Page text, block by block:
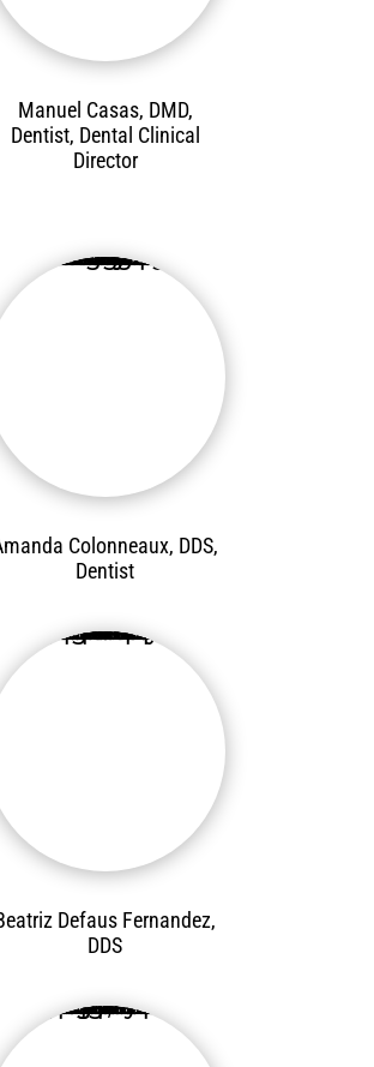
Manuel Casas, DMD,
Dentist, Dental Clinical
Director
Colonneaux, DDS,
Dentist
Defaus Fernandez,
DDS